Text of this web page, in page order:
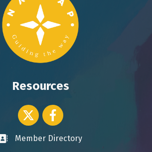
Resources
Twitter icon
Facebook
Business card icon
Member Directory